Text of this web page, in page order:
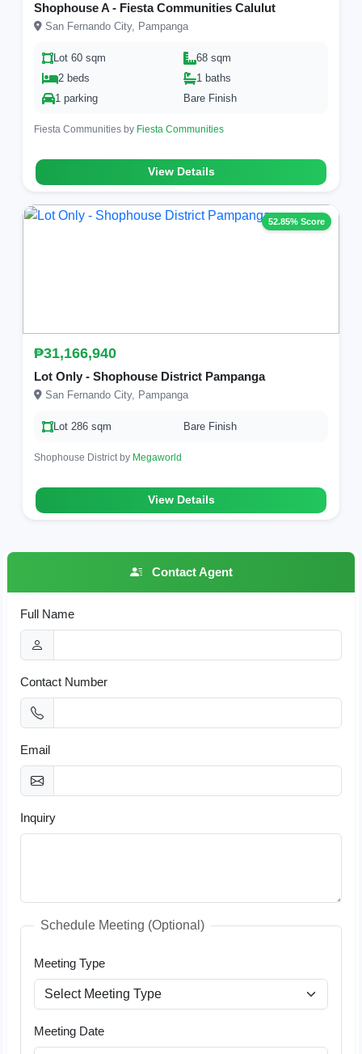
Shophouse A - Fiesta Communities Calulut
San Fernando City, Pampanga
Lot 60 sqm
68 sqm
2 beds
1 baths
1 parking
Bare Finish
Fiesta Communities by Fiesta Communities
View Details
52.85% Score
₱31,166,940
Lot Only - Shophouse District Pampanga
San Fernando City, Pampanga
Lot 286 sqm Bare Finish
Shophouse District by Megaworld
View Details
Contact Agent
Full Name
Contact Number
Email
Inquiry
Schedule Meeting (Optional)
Meeting Type
Meeting Date